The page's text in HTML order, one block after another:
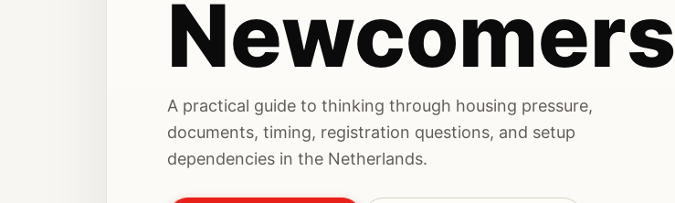
Newcomers
A practical guide to thinking through housing pressure,
documents, timing, registration questions, and setup
dependencies in the Netherlands.